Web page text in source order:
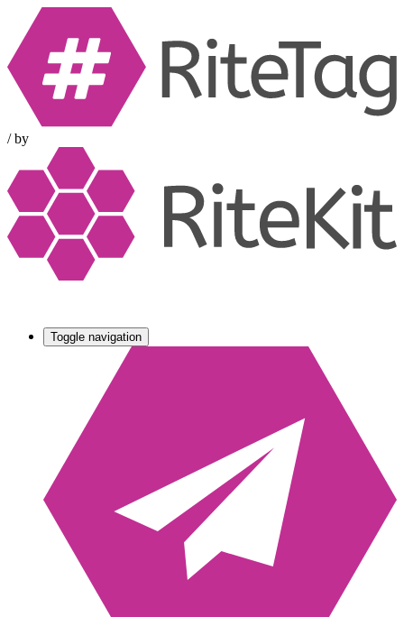
/ by
Toggle navigation